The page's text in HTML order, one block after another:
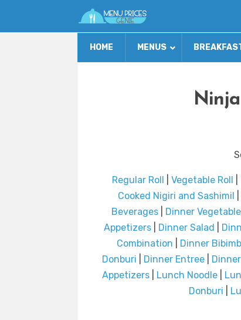
HOME MENUS
Regular Roll Vegetable Roll
Cooked Nigiri and SashimiI
Beverages
Dinner
Appetizers
Dinner Salad
Combination
Dinner
Donburi
Dinner Entree
Appetizers| Lunch Noodle|
Donburi